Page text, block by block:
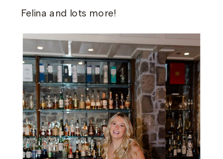
Felina and lots more!